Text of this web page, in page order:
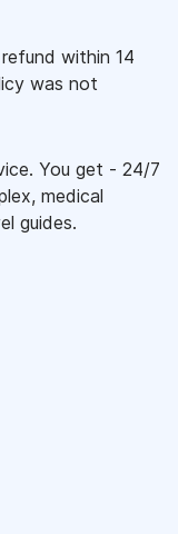
within 14
was not
You get - 24/7
medical
guides.